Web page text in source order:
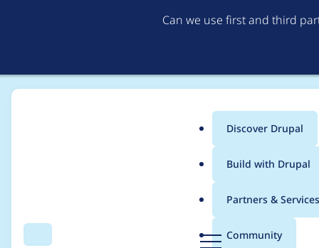
Can we use first and third
Search Menu
Main
menu
Discover Drupal
Build with Drupal
Partners & Services
Community
Breadcrumb